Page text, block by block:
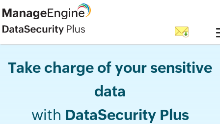
Take charge of your sensitive
data
with DataSecurity Plus